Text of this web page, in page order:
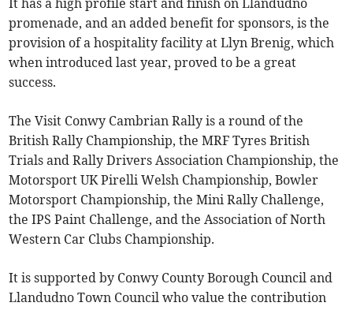
It has a high profile start and finish on Llandudno
promenade, and an added benefit for sponsors, is the
provision of a hospitality facility at Llyn Brenig, which
when introduced last year, proved to be a great
success.
The Visit Conwy Cambrian Rally is a round of the
British Rally Championship, the MRF Tyres British
Trials and Rally Drivers Association Championship, the
Motorsport UK Pirelli Welsh Championship, Bowler
Motorsport Championship, the Mini Rally Challenge,
the IPS Paint Challenge, and the Association of North
Western Car Clubs Championship.
It is supported by Conwy County Borough Council and
Llandudno Town Council who value the contribution